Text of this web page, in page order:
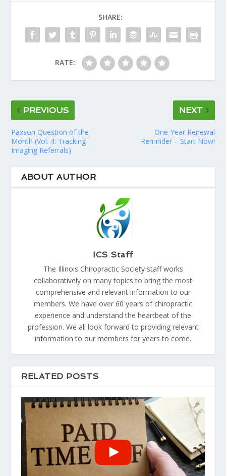
SHARE:
RATE:
PREVIOUS
Paxson Question of the
Month (Vol. 4: Tracking
Imaging Referrals)
NEXT
One-Year Renewal
Reminder – Start Now!
ABOUT AUTHOR
ICS Staff
The Illinois Chiropractic Society staff works
collaboratively on many topics to bring the most
comprehensive and relevant information to our
members. We have over 60 years of chiropractic
experience and understand the heartbeat of the
profession. We all look forward to providing relevant
information to our members for years to come.
RELATED POSTS